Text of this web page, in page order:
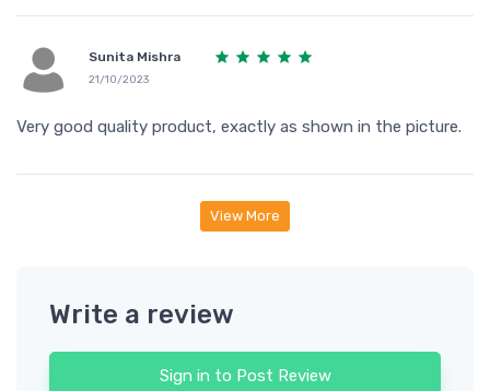
Sunita Mishra
21/10/2023
Very good quality product, exactly as shown in the picture.
View More
Write a review
Sign in to Post Review